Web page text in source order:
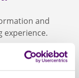
and
experience.
including
Carers First also